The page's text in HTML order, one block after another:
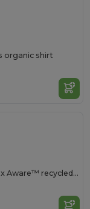
organic shirt
Avalite short sleeve unisex Aware™ recycled t-shirt